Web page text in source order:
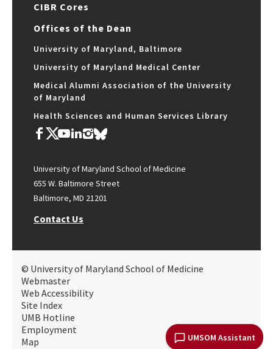
UMSOM Assistant
CIBR Cores
Offices of the Dean
University of Maryland, Baltimore
University of Maryland Medical Center
Medical Alumni Association of the University
of Maryland
Health Sciences and Human Services Library
University of Maryland School of Medicine
655 W. Baltimore Street
Baltimore, MD 21201
Contact Us
© University of Maryland School of Medicine
Webmaster
Web Accessibility
Site Index
UMB Hotline
Employment
Map